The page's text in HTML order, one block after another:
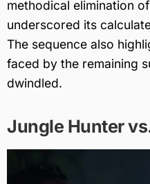
methodical elimination
underscored its
The sequence also
faced by the remaining
dwindled.
Jungle Hunter